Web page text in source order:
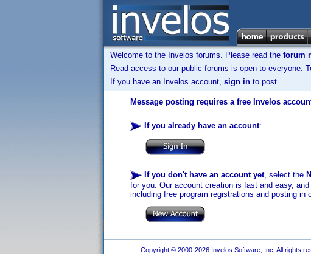
Welcome to the Invelos forums. Please read the forum
Read access to our public forums is open to everyone.
If you have an Invelos account, sign in to post.
Message posting requires a free Invelos
If you already have an account:
If you don't have an account yet, select the
for you. Our account creation is fast and easy,
including free program registrations and posting in
Copyright © 2000-2026 Invelos Software, Inc. All rights